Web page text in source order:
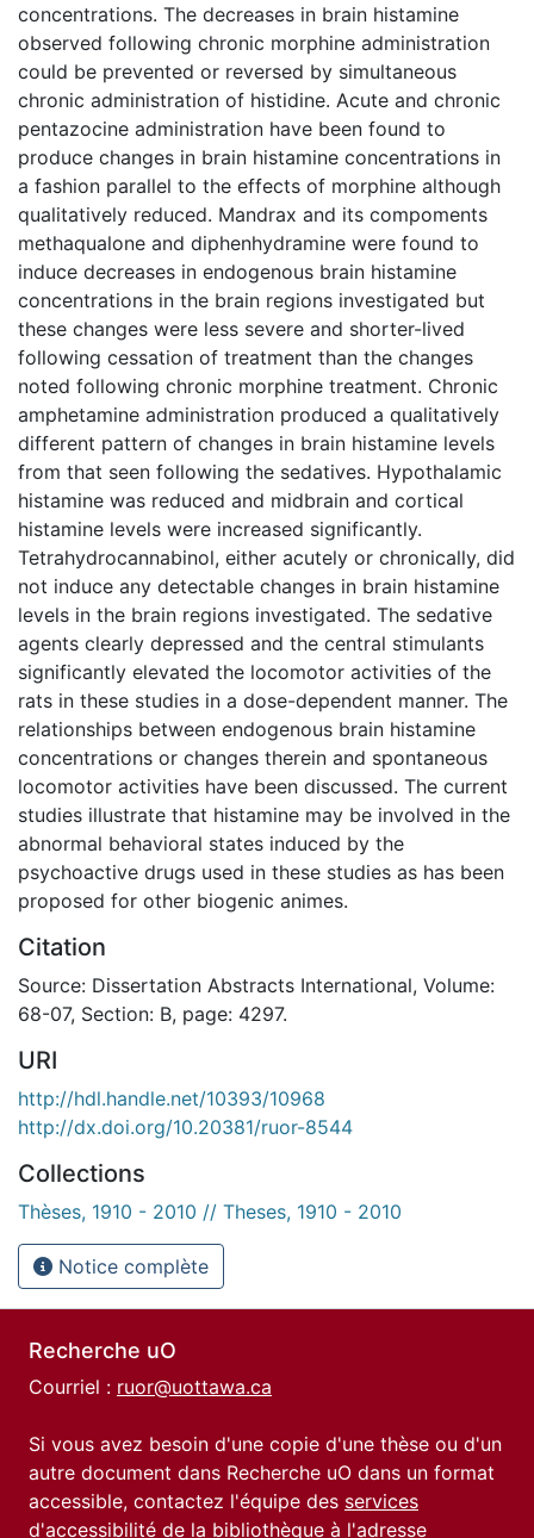
concentrations. The decreases in brain histamine
observed following chronic morphine administration
could be prevented or reversed by simultaneous
chronic administration of histidine. Acute and chronic
pentazocine administration have been found to
produce changes in brain histamine concentrations in
a fashion parallel to the effects of morphine although
qualitatively reduced. Mandrax and its compoments
methaqualone and diphenhydramine were found to
induce decreases in endogenous brain histamine
concentrations in the brain regions investigated but
these changes were less severe and shorter-lived
following cessation of treatment than the changes
noted following chronic morphine treatment. Chronic
amphetamine administration produced a qualitatively
different pattern of changes in brain histamine levels
from that seen following the sedatives. Hypothalamic
histamine was reduced and midbrain and cortical
histamine levels were increased significantly.
Tetrahydrocannabinol, either acutely or chronically, did
not induce any detectable changes in brain histamine
levels in the brain regions investigated. The sedative
agents clearly depressed and the central stimulants
significantly elevated the locomotor activities of the
rats in these studies in a dose-dependent manner. The
relationships between endogenous brain histamine
concentrations or changes therein and spontaneous
locomotor activities have been discussed. The current
studies illustrate that histamine may be involved in the
abnormal behavioral states induced by the
psychoactive drugs used in these studies as has been
proposed for other biogenic animes.
Citation
Source: Dissertation Abstracts International, Volume:
68-07, Section: B, page: 4297.
URI
http://hdl.handle.net/10393/10968
http://dx.doi.org/10.20381/ruor-8544
Collections
Thèses, 1910 - 2010 // Theses, 1910 - 2010
Notice complète
Recherche uO
Courriel : ruor@uottawa.ca
Si vous avez besoin d'une copie d'une thèse ou d'un
autre document dans Recherche uO dans un format
accessible, contactez l'équipe des services
d'accessibilité de la bibliothèque à l'adresse